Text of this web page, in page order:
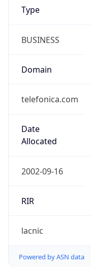
Type
BUSINESS
Domain
telefonica.com
Date
Allocated
2002-09-16
RIR
lacnic
Powered by ASN data